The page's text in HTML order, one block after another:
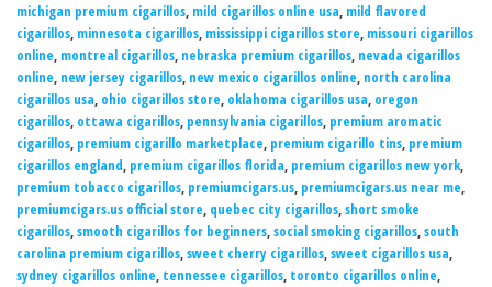
michigan premium cigarillos, mild cigarillos online usa, mild flavored
cigarillos, minnesota cigarillos, mississippi cigarillos store, missouri cigarillos
online, montreal cigarillos, nebraska premium cigarillos, nevada cigarillos
online, new jersey cigarillos, new mexico cigarillos online, north carolina
cigarillos usa, ohio cigarillos store, oklahoma cigarillos usa, oregon
cigarillos, ottawa cigarillos, pennsylvania cigarillos, premium aromatic
cigarillos, premium cigarillo marketplace, premium cigarillo tins, premium
cigarillos england, premium cigarillos florida, premium cigarillos new york,
premium tobacco cigarillos, premiumcigars.us, premiumcigars.us near me,
premiumcigars.us official store, quebec city cigarillos,short smoke
cigarillos,smooth cigarillos for beginners,social smoking cigarillos,south
carolina premium cigarillos,sweet cherry cigarillos,sweet cigarillos usa,
sydney cigarillos online, tennessee cigarillos, toronto cigarillos online,